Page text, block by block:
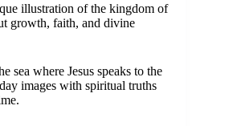
illustration of the kingdom of
growth, faith, and divine
sea where Jesus speaks to the
images with spiritual truths